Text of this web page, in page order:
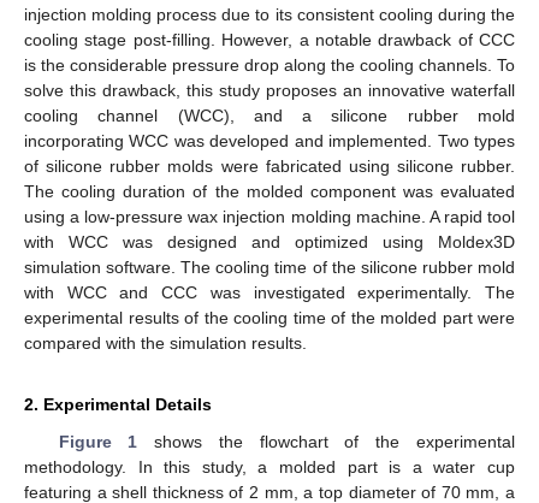
injection molding process due to its consistent cooling during the
cooling stage post-filling. However, a notable drawback of CCC
is the considerable pressure drop along the cooling channels. To
solve this drawback, this study proposes an innovative waterfall
cooling channel (WCC), and a silicone rubber mold
incorporating WCC was developed and implemented. Two types
of silicone rubber molds were fabricated using silicone rubber.
The cooling duration of the molded component was evaluated
using a low-pressure wax injection molding machine. A rapid tool
with WCC was designed and optimized using Moldex3D
simulation software. The cooling time of the silicone rubber mold
with WCC and CCC was investigated experimentally. The
experimental results of the cooling time of the molded part were
compared with the simulation results.
2. Experimental Details
Figure 1 shows the flowchart of the experimental
methodology. In this study, a molded part is a water cup
featuring a shell thickness of 2 mm, a top diameter of 70 mm, a